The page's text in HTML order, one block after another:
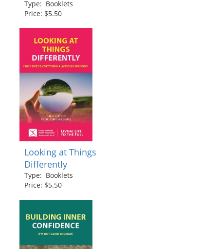
Type: Booklets
Price: $5.50
Looking at Things
Differently
Type: Booklets
Price: $5.50